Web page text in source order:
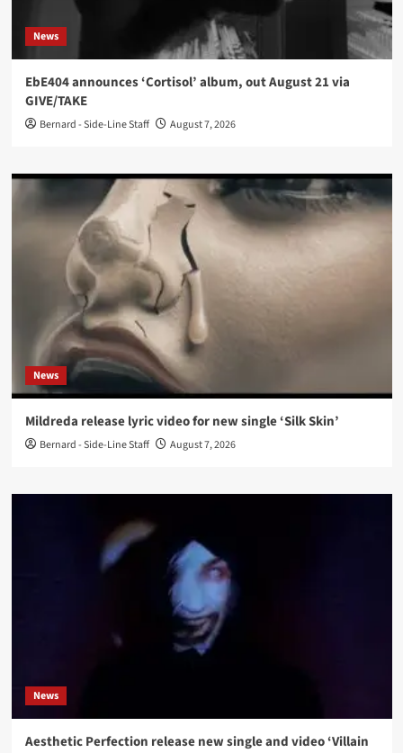
News
EbE404 announces ‘Cortisol’ album, out August 21 via
GIVE/TAKE
Bernard - Side-Line Staff August 7, 2026
News
Mildreda release lyric video for new single ‘Silk Skin’
Bernard - Side-Line Staff August 7, 2026
News
Aesthetic Perfection release new single and video ‘Villain